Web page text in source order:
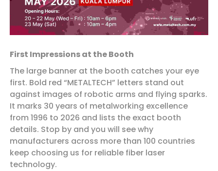
First Impressions at the Booth
The large banner at the booth catches your eye
first. Bold red “METALTECH” letters stand out
against images of robotic arms and flying sparks.
It marks 30 years of metalworking excellence
from 1996 to 2026 and lists the exact booth
details. Stop by and you will see why
manufacturers across more than 100 countries
keep choosing us for reliable fiber laser
technology.